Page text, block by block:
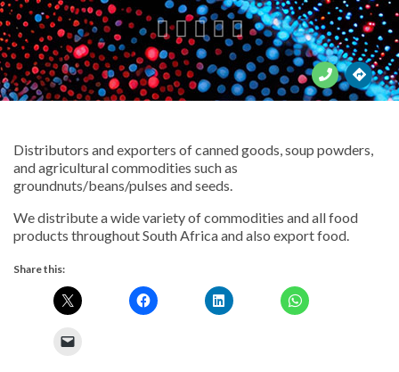
    
Distributors and exporters of canned goods, soup powders,
and agricultural commodities such as
groundnuts/beans/pulses and seeds.
We distribute a wide variety of commodities and all food
products throughout South Africa and also export food.
Share this: